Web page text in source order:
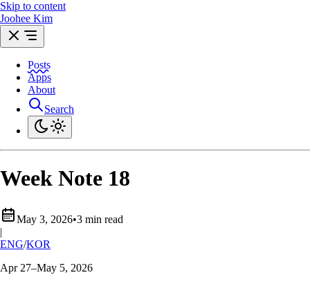
Skip to content
Joohee Kim
Posts
Apps
About
Search
Week Note 18
May 3, 2026•3 min read
|
ENG/KOR
Apr 27–May 5, 2026